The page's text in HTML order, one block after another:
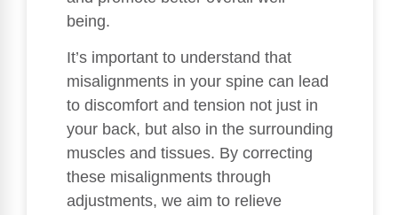
being.
It’s important to understand that
misalignments in your spine can lead
to discomfort and tension not just in
your back, but also in the surrounding
muscles and tissues. By correcting
these misalignments through
adjustments, we aim to relieve